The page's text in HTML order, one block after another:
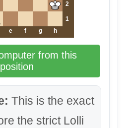
2
1
e f g h
from this
position
This is the exact
the strict Lolli